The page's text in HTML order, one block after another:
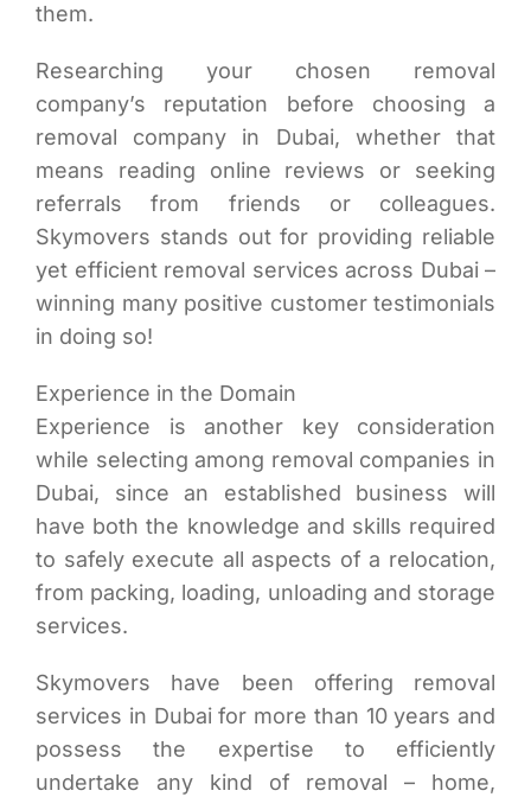
them.
Researching your chosen removal
company’s reputation before choosing a
removal company in Dubai, whether that
means reading online reviews or seeking
referrals from friends or colleagues.
Skymovers stands out for providing reliable
yet efficient removal services across Dubai –
winning many positive customer testimonials
in doing so!
Experience in the Domain
Experience is another key consideration
while selecting among removal companies in
Dubai, since an established business will
have both the knowledge and skills required
to safely execute all aspects of a relocation,
from packing, loading, unloading and storage
services.
Skymovers have been offering removal
services in Dubai for more than 10 years and
possess the expertise to efficiently
undertake any kind of removal – home,